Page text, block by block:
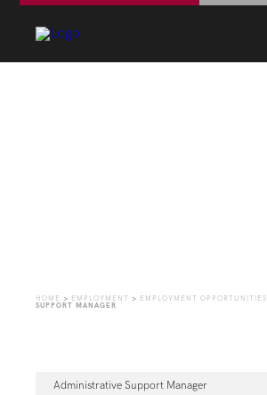
HOME > EMPLOYMENT > EMPLOYMENT OPPORTUNITIES
SUPPORT MANAGER
Administrative Support Manager